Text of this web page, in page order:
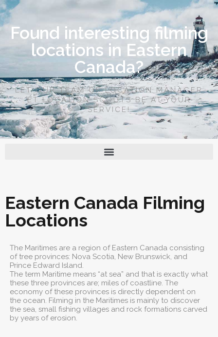
Found interesting filming
locations in Eastern
Canada?
LET OUR TEAM OF LOCATION MANAGER
ET LOCATION SCOUTS BE AT YOUR
SERVICE!
Eastern Canada Filming
Locations
The Maritimes are a region of Eastern Canada consisting
of tree provinces: Nova Scotia, New Brunswick, and
Prince Edward Island.
The term Maritime means “at sea” and that is exactly what
these three provinces are; miles of coastline. The
economy of these provinces is directly dependent on
the ocean. Filming in the Maritimes is mainly to discover
the sea, small fishing villages and rock formations carved
by years of erosion.